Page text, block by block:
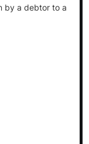
by a debtor to a